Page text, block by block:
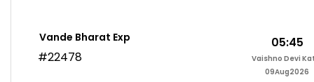
Vande Bharat Exp
#22478
05:45
Vaishno Devi
09Aug2026